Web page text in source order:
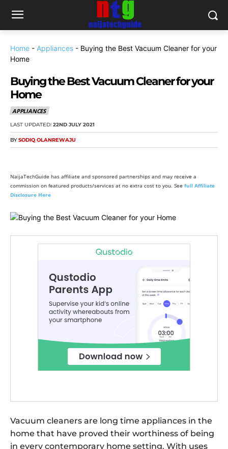
Home - Appliances - Buying the Best Vacuum Cleaner for your
Home
Buying the Best Vacuum Cleaner for your
Home
APPLIANCES
LAST UPDATED: 22ND JULY 2021
BY SODIQ OLANREWAJU
NaijaTechGuide has affiliate and sponsored partnerships and may receive a
commission on featured products/services at no extra cost to you. See full Affiliate
Disclosure Here
Vacuum cleaners are long time appliances in the
home that have proved their worthiness of being
in every contemporary home setting. With uses